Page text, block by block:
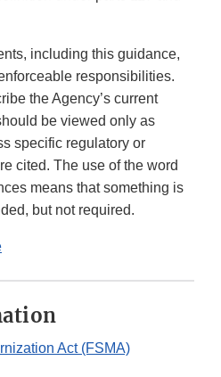
including this guidance,
responsibilities.
the Agency’s current
be viewed only as
specific regulatory or
cited. The use of the word
means that something is
but not required.
Act (FSMA)